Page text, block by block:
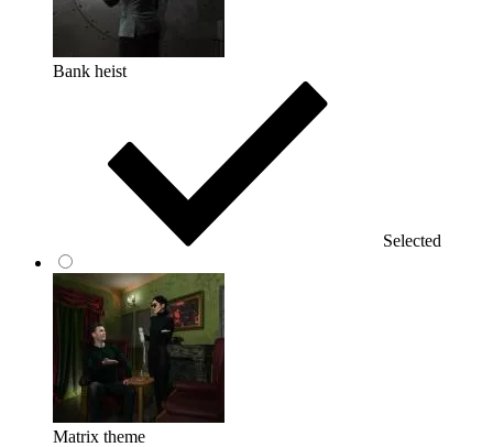
Bank heist
Selected
Matrix theme